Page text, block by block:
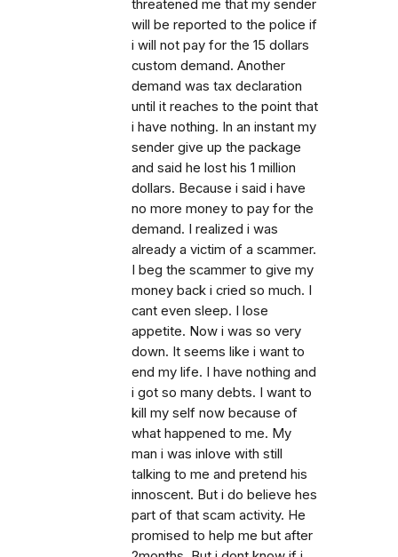
threatened me that my sender
will be reported to the police if
i will not pay for the 15 dollars
custom demand. Another
demand was tax declaration
until it reaches to the point that
i have nothing. In an instant my
sender give up the package
and said he lost his 1 million
dollars. Because i said i have
no more money to pay for the
demand. I realized i was
already a victim of a scammer.
I beg the scammer to give my
money back i cried so much. I
cant even sleep. I lose
appetite. Now i was so very
down. It seems like i want to
end my life. I have nothing and
i got so many debts. I want to
kill my self now because of
what happened to me. My
man i was inlove with still
talking to me and pretend his
innoscent. But i do believe hes
part of that scam activity. He
promised to help me but after